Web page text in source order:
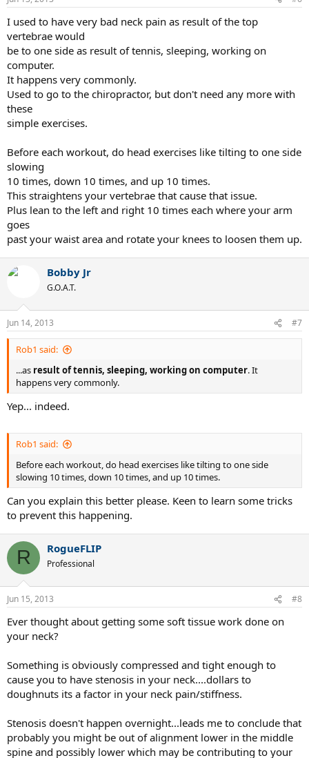
I used to have very bad neck pain as result of the top
vertebrae would
be to one side as result of tennis, sleeping, working on
computer.
It happens very commonly.
Used to go to the chiropractor, but don't need any more with
these
simple exercises.
Before each workout, do head exercises like tilting to one side
slowing
10 times, down 10 times, and up 10 times.
This straightens your vertebrae that cause that issue.
Plus lean to the left and right 10 times each where your arm
goes
past your waist area and rotate your knees to loosen them up.
Bobby Jr
G.O.A.T.
Jun 14, 2013 #7
Rob1 said:
...as result of tennis, sleeping, working on computer. It
happens very commonly.
Yep... indeed.
Rob1 said:
Before each workout, do head exercises like tilting to one side
slowing 10 times, down 10 times, and up 10 times.
Can you explain this better please. Keen to learn some tricks
to prevent this happening.
R RogueFLIP
Professional
Jun 15, 2013 #8
Ever thought about getting some soft tissue work done on
your neck?
Something is obviously compressed and tight enough to
cause you to have stenosis in your neck....dollars to
doughnuts its a factor in your neck pain/stiffness.
Stenosis doesn't happen overnight...leads me to conclude that
probably you might be out of alignment lower in the middle
spine and possibly lower which may be contributing to your